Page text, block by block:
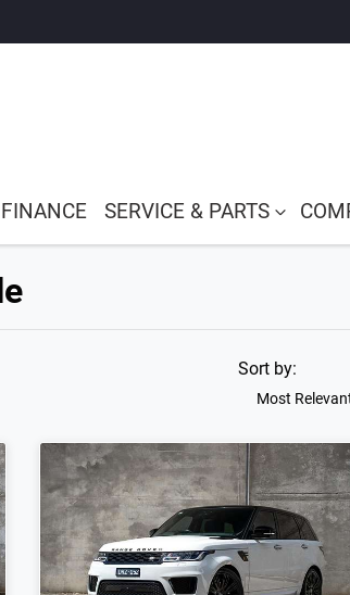
FINANCE SERVICE & PARTS
Sort by:
Most